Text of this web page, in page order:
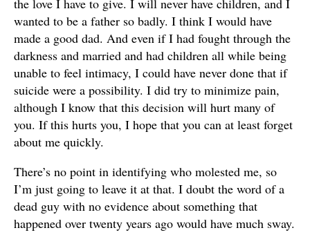
the love I have to give. I will never have children, and I
wanted to be a father so badly. I think I would have
made a good dad. And even if I had fought through the
darkness and married and had children all while being
unable to feel intimacy, I could have never done that if
suicide were a possibility. I did try to minimize pain,
although I know that this decision will hurt many of
you. If this hurts you, I hope that you can at least forget
about me quickly.
There’s no point in identifying who molested me, so
I’m just going to leave it at that. I doubt the word of a
dead guy with no evidence about something that
happened over twenty years ago would have much sway.